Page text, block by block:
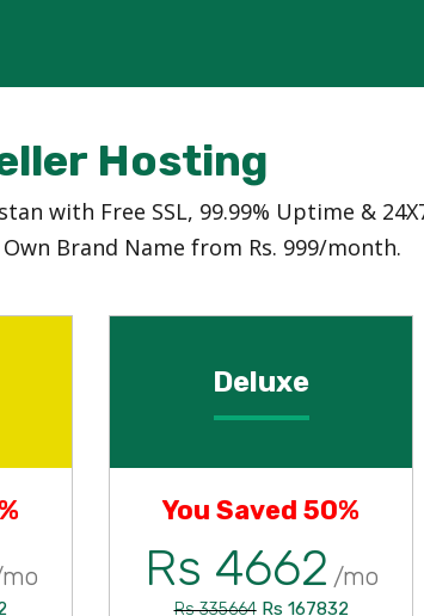
Hosting
with Free SSL, 99.99% Uptime &
Brand Name from Rs. 999/month.
Deluxe
You Saved 50%
Rs 4662 /mo
Rs 335664 Rs 167832